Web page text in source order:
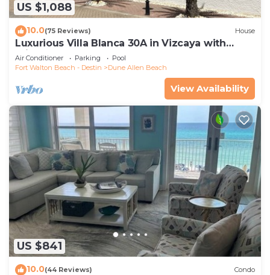
US $1,088
10.0(75 Reviews) House
Luxurious Villa Blanca 30A in Vizcaya with
Private Beach!
Air Conditioner Parking
Pool
Fort Walton Beach - Destin
Dune Allen Beach
View Availability
US $841
10.0(44 Reviews) Condo